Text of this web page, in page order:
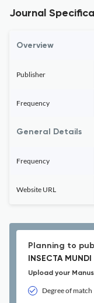
Journal
Overview
Publisher
Frequency
General Details
Frequency
Website URL
Planning to
INSECTA MUNDI
Upload your
Degree of match